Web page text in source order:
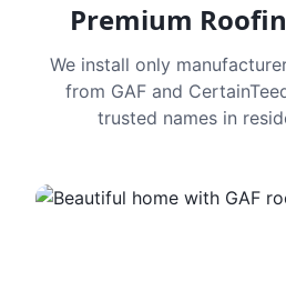
Premium
We install only
from GAF and
trusted names in